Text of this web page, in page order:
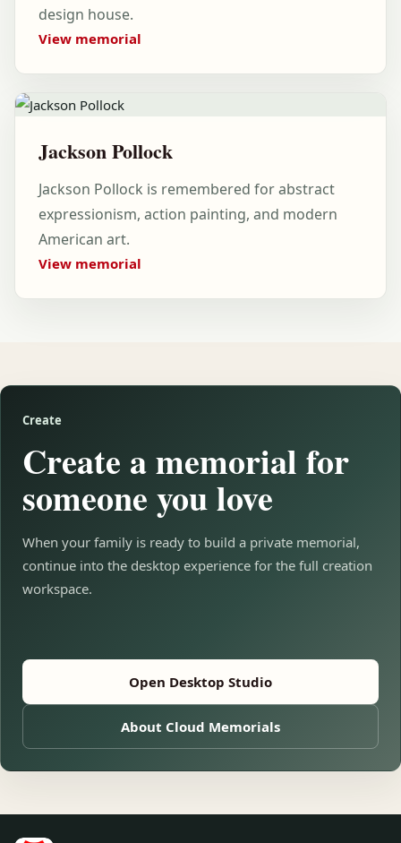
design house.
View memorial
Jackson Pollock
Jackson Pollock is remembered for abstract
expressionism, action painting, and modern
American art.
View memorial
Create
Create a memorial for
someone you love
When your family is ready to build a private memorial,
continue into the desktop experience for the full creation
workspace.
Open Desktop Studio
About Cloud Memorials